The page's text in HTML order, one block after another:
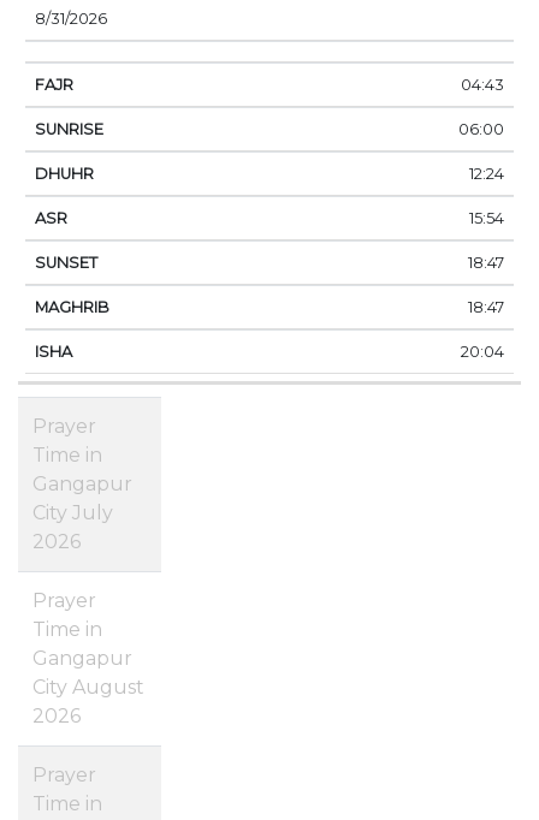
8/31/2026
04:43
06:00
12:24
15:54
18:47
18:47
20:04
Prayer
Time in
Gangapur
City July
2026
Prayer
Time in
Gangapur
City August
2026
Prayer
Time in